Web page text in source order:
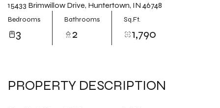
15433 Brimwillow Drive, Huntertown, IN 46748
Bedrooms
3
Bathrooms
2
Sq.Ft.
1,790
PROPERTY DESCRIPTION